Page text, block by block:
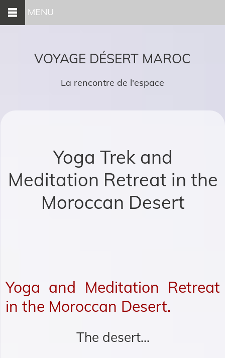
MENU
VOYAGE DÉSERT MAROC
La rencontre de l'espace
Yoga Trek and
Meditation Retreat in the
Moroccan Desert
Yoga and Meditation Retreat
in the Moroccan Desert.
The desert…